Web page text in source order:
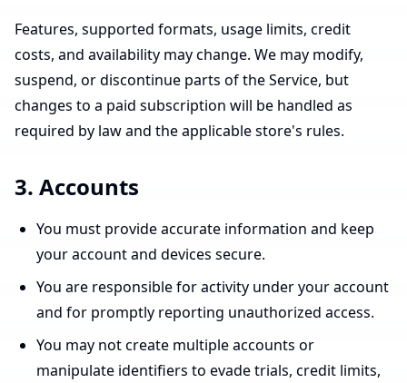
Features, supported formats, usage limits, credit
costs, and availability may change. We may modify,
suspend, or discontinue parts of the Service, but
changes to a paid subscription will be handled as
required by law and the applicable store's rules.
3. Accounts
You must provide accurate information and keep
your account and devices secure.
You are responsible for activity under your account
and for promptly reporting unauthorized access.
You may not create multiple accounts or
manipulate identifiers to evade trials, credit limits,